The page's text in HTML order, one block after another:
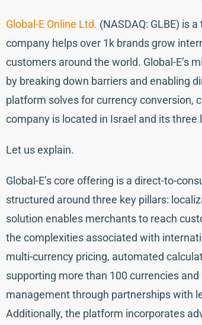
Global-E Online Ltd. (NASDAQ: GLBE) is
company helps over 1k brands grow
customers around the world. Global-E’s
by breaking down barriers and enabling
platform solves for currency conversion,
company is located in Israel and its three
Let us explain.
Global-E’s core offering is a direct-to-
structured around three key pillars:
solution enables merchants to reach
the complexities associated with
multi-currency pricing, automated
supporting more than 100 currencies
management through partnerships with
Additionally, the platform incorporates